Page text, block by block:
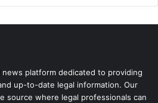
platform dedicated to providing
up-to-date legal information. Our
source where legal professionals can